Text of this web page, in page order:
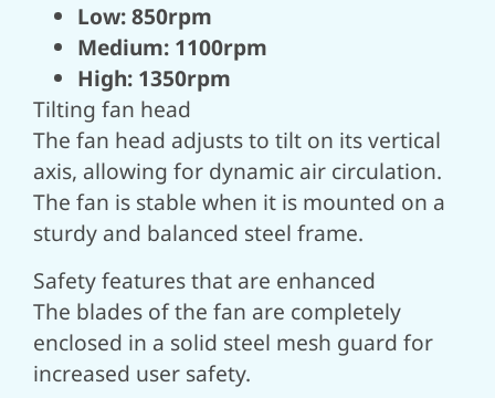
Low: 850rpm
Medium: 1100rpm
High: 1350rpm
Tilting fan head
The fan head adjusts to tilt on its vertical
axis, allowing for dynamic air circulation.
The fan is stable when it is mounted on a
sturdy and balanced steel frame.
Safety features that are enhanced
The blades of the fan are completely
enclosed in a solid steel mesh guard for
increased user safety.